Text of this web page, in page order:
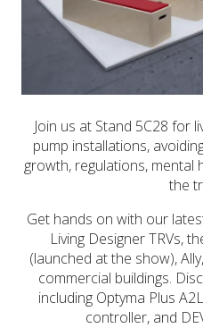
Join us at Stand 5C28 for
pump installations,
growth, regulations, mental
the
Get hands on with our
Living Designer TRVs,
(launched at the show),
commercial buildings.
including Optyma Plus
controller, and